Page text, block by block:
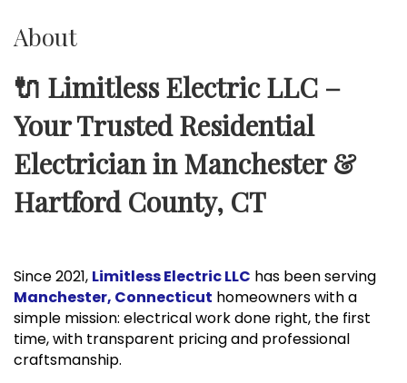
About
🔌 Limitless Electric LLC –
Your Trusted Residential
Electrician in Manchester &
Hartford County, CT
Since 2021, Limitless Electric LLC has been serving
Manchester, Connecticut homeowners with a
simple mission: electrical work done right, the first
time, with transparent pricing and professional
craftsmanship.